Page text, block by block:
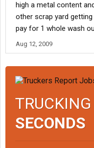
high a metal content
other scrap yard
pay for 1 whole wash
Aug 12, 2009
SECONDS